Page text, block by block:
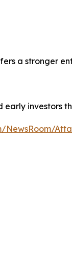
a stronger
investors
NewsRoom/